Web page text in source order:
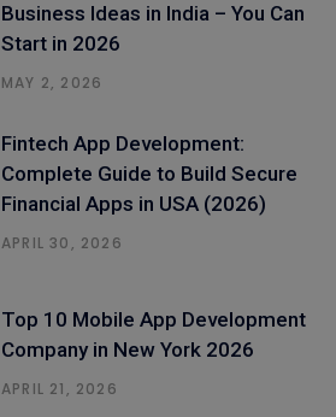
Business Ideas in India – You Can
Start in 2026
MAY 2, 2026
Fintech App Development:
Complete Guide to Build Secure
Financial Apps in USA (2026)
APRIL 30, 2026
Top 10 Mobile App Development
Company in New York 2026
APRIL 21, 2026